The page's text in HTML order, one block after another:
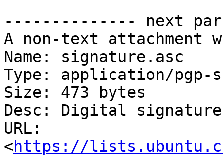
-------------- next
A non-text attachment
Name: signature.asc
Type: application/pgp-
Size: 473 bytes
Desc: Digital signature
URL:
<https://